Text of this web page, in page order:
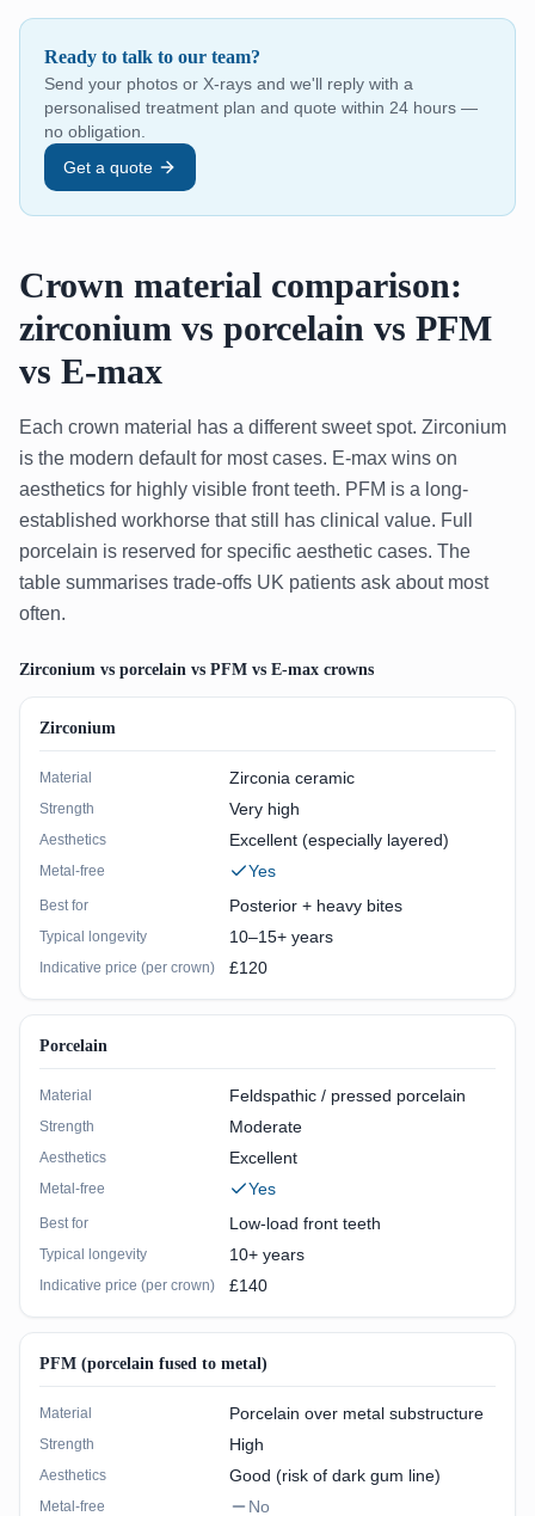
Ready to talk to our team?
Send your photos or X-rays and we'll reply with a
personalised treatment plan and quote within 24 hours —
no obligation.
Get a quote
Crown material comparison:
zirconium vs porcelain vs PFM
vs E-max
Each crown material has a different sweet spot. Zirconium
is the modern default for most cases. E-max wins on
aesthetics for highly visible front teeth. PFM is a long-
established workhorse that still has clinical value. Full
porcelain is reserved for specific aesthetic cases. The
table summarises trade-offs UK patients ask about most
often.
Zirconium vs porcelain vs PFM vs E-max crowns
Zirconium
Material Zirconia ceramic
Strength Very high
Aesthetics Excellent (especially layered)
Metal-free Yes
Best for Posterior + heavy bites
Typical longevity 10–15+ years
Indicative price (per crown) £120
Porcelain
Material Feldspathic / pressed porcelain
Strength Moderate
Aesthetics Excellent
Metal-free Yes
Best for Low-load front teeth
Typical longevity 10+ years
Indicative price (per crown) £140
PFM (porcelain fused to metal)
Material Porcelain over metal substructure
Strength High
Aesthetics Good (risk of dark gum line)
Metal-free No